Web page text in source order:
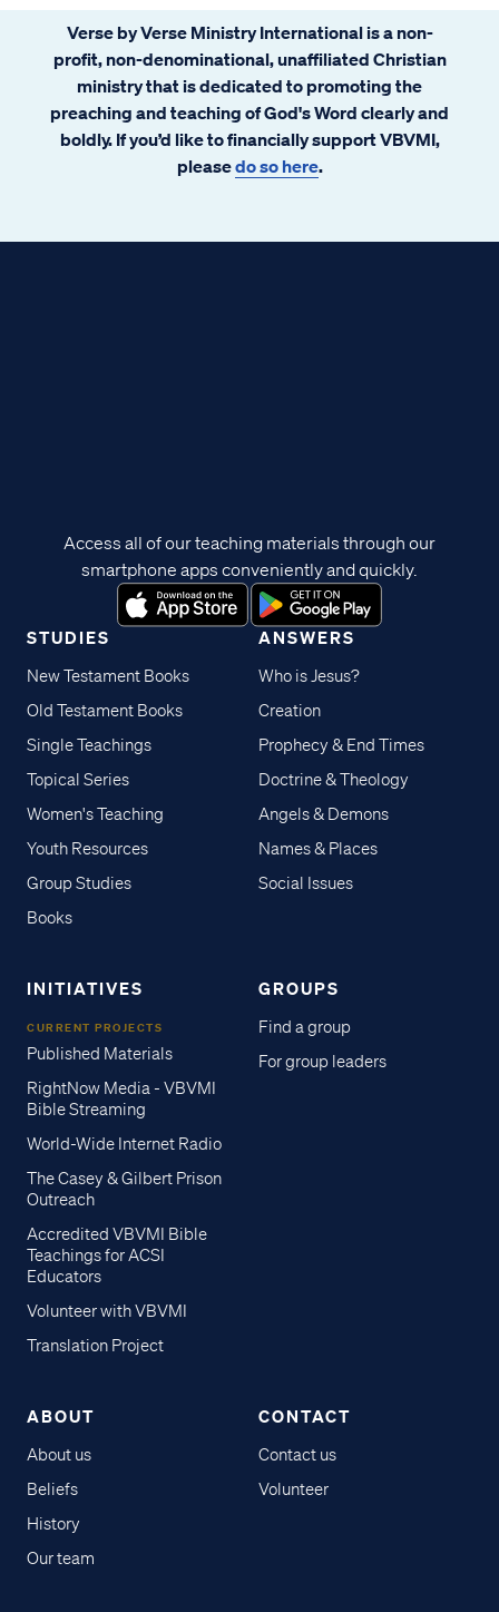
Verse by Verse Ministry International is a non-
profit, non-denominational, unaffiliated Christian
ministry that is dedicated to promoting the
preaching and teaching of God's Word clearly and
boldly. If you’d like to financially support VBVMI,
pleasedo so here.
STUDIES
New Testament Books
Old Testament Books
Single Teachings
Topical Series
Women's Teaching
Youth Resources
Group Studies
Books
ANSWERS
Who is Jesus?
Creation
Prophecy & End Times
Doctrine & Theology
Angels & Demons
Names & Places
Social Issues
INITIATIVES
CURRENT PROJECTS
Published Materials
RightNow Media - VBVMI
Bible Streaming
World-Wide Internet Radio
The Casey & Gilbert Prison
Outreach
Accredited VBVMI Bible
Teachings for ACSI
Educators
Volunteer with VBVMI
Translation Project
GROUPS
Find a group
For group leaders
ABOUT
About us
Beliefs
History
Our team
CONTACT
Contact us
Volunteer
Access all of our teaching materials through our
smartphone apps conveniently and quickly.